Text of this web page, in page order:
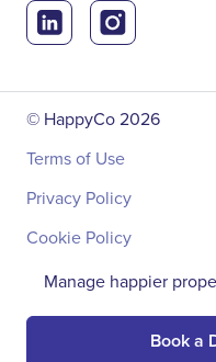
© HappyCo2026
Terms of Use
Privacy Policy
Cookie Policy
Manage happier
Book a